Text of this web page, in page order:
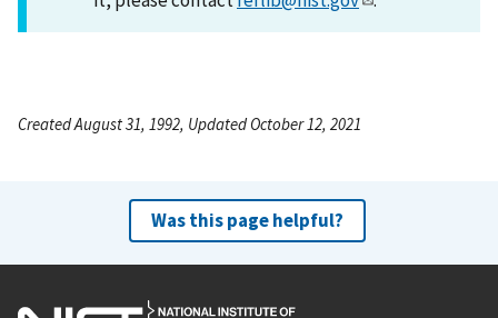
Created August 31, 1992, Updated October 12, 2021
Was this page helpful?